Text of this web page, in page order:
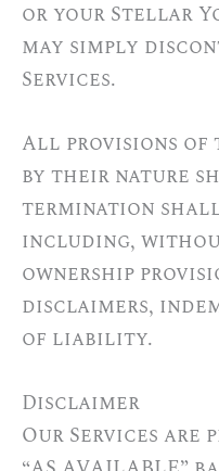
or your Stellar
may simply
Services.
All provisions of
by their nature
termination
including,
ownership
disclaimers,
of liability.
Disclaimer
Our Services are